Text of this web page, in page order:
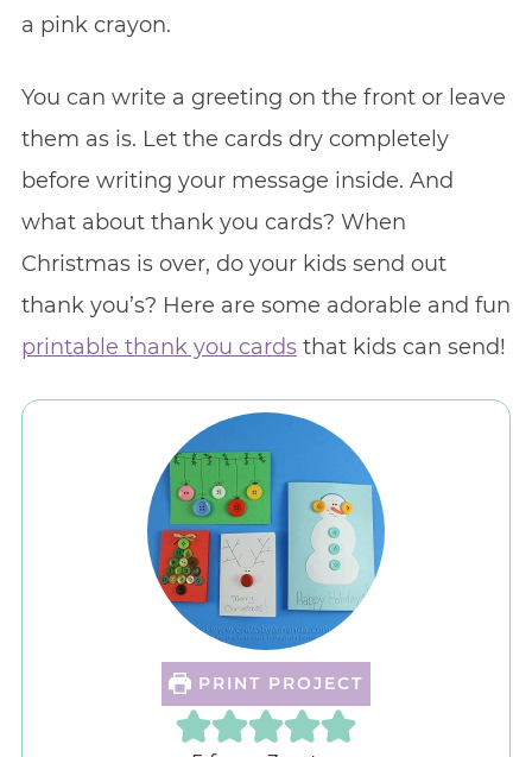
a pink crayon.
You can write a greeting on the front or leave
them as is. Let the cards dry completely
before writing your message inside. And
what about thank you cards? When
Christmas is over, do your kids send out
thank you’s? Here are some adorable and fun
printable thank you cardsthat kids can send!
PRINT PROJECT